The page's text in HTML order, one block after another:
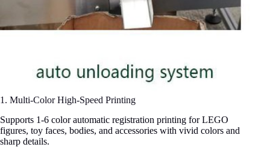
​1. Multi-Color High-Speed Printing
Supports 1-6 color automatic registration printing for LEGO
figures, toy faces, bodies, and accessories with vivid colors and
sharp details.